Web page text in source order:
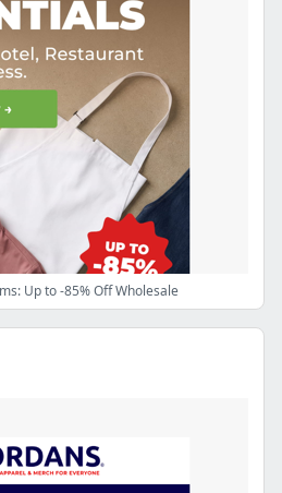
Up to -85% Off Wholesale